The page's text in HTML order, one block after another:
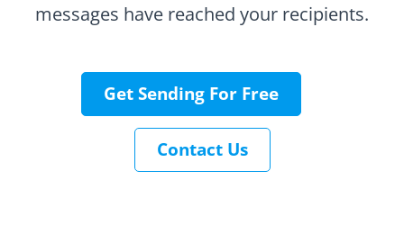
messages have reached your recipients.
Get Sending For Free
Contact Us